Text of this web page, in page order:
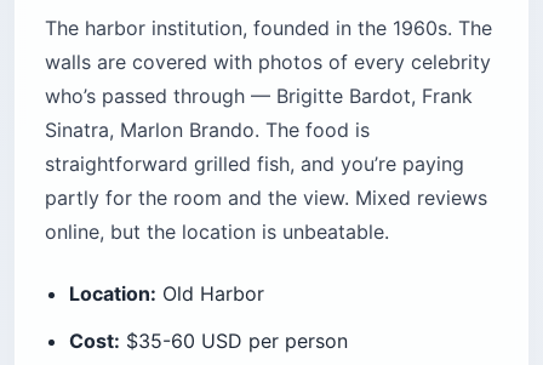
The harbor institution, founded in the 1960s. The
walls are covered with photos of every celebrity
who’s passed through — Brigitte Bardot, Frank
Sinatra, Marlon Brando. The food is
straightforward grilled fish, and you’re paying
partly for the room and the view. Mixed reviews
online, but the location is unbeatable.
Location: Old Harbor
Cost: $35-60 USD per person